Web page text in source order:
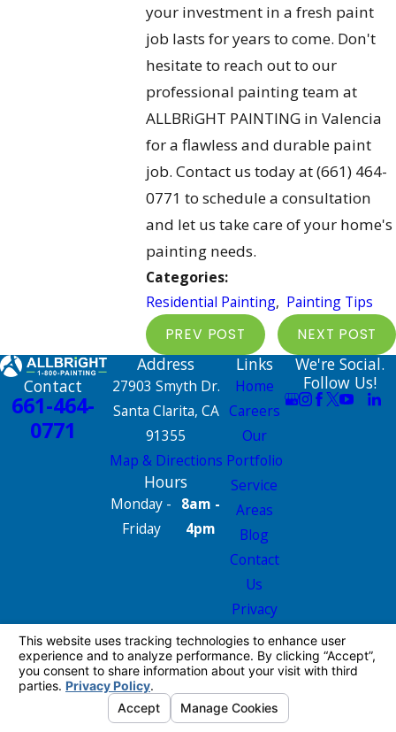
your investment in a fresh paint
job lasts for years to come. Don't
hesitate to reach out to our
professional painting team at
ALLBRiGHT PAINTING in Valencia
for a flawless and durable paint
job. Contact us today at(661) 464-
0771 to schedule a consultation
and let us take care of your home's
painting needs.
Categories:
Residential Painting, Painting Tips
PREV POST NEXT POST
Contact
661-464-
0771
Address
27903 Smyth Dr.
Santa Clarita, CA
91355
Map & Directions
Hours
Monday -
Friday
8am -
4pm
Links
Home
Careers
Our
Portfolio
Service
Areas
Blog
Contact
Us
Privacy
Policy
Site Map
We're Social.
Follow Us!
License #: 665826
© 2026 All Rights Reserved.Your Privacy
Choices